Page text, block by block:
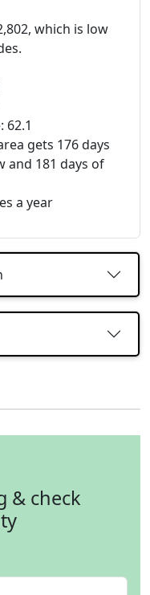
which is low
62.1
gets 176 days
and 181 days of
a year
& check